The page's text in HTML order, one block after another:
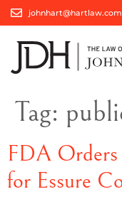
johnhart@hartlaw.com
Tag:
FDA
for Essure